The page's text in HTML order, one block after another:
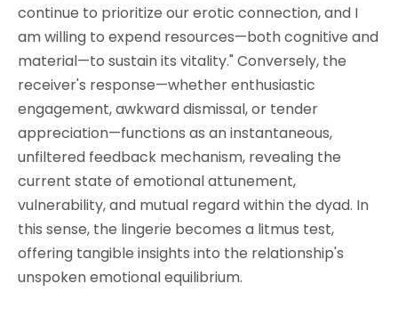
continue to prioritize our erotic connection, and I
am willing to expend resources—both cognitive and
material—to sustain its vitality." Conversely, the
receiver's response—whether enthusiastic
engagement, awkward dismissal, or tender
appreciation—functions as an instantaneous,
unfiltered feedback mechanism, revealing the
current state of emotional attunement,
vulnerability, and mutual regard within the dyad. In
this sense, the lingerie becomes a litmus test,
offering tangible insights into the relationship's
unspoken emotional equilibrium.